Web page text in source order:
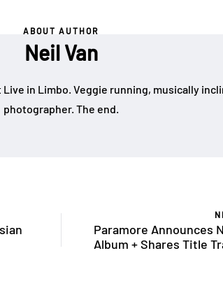
ABOUT AUTHOR
Neil Van
in Limbo. Veggie running, musically
photographer. The end.
Paramore Announces
Album + Shares Title